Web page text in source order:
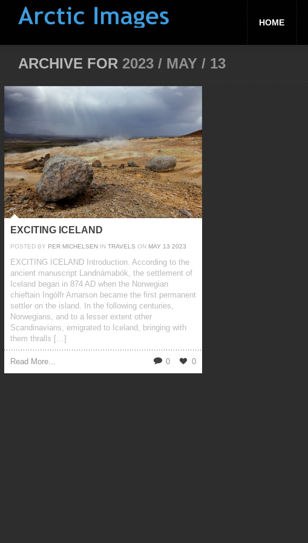
HOME
ARCHIVE FOR 2023 / MAY / 13
EXCITING ICELAND
POSTED BY PER MICHELSEN IN TRAVELS ON MAY 13 2023
EXCITING ICELAND Introduction. According to the
ancient manuscript Landnámabók, the settlement of
Iceland began in 874 AD when the Norwegian
chieftain Ingólfr Arnarson became the first permanent
settler on the island. In the following centuries,
Norwegians, and to a lesser extent other
Scandinavians, emigrated to Iceland, bringing with
them thralls […]
Read More... 0 0